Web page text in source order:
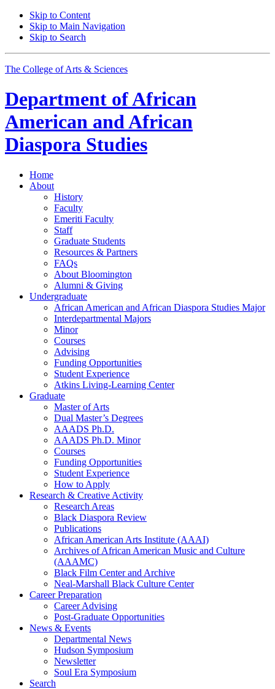
Skip to Content
Skip to Main Navigation
Skip to Search
The College of Arts & Sciences
Department ofAfrican
American and African
Diaspora Studies
Home
About
History
Faculty
Emeriti Faculty
Staff
Graduate Students
Resources & Partners
FAQs
About Bloomington
Alumni & Giving
Undergraduate
African American and African Diaspora Studies Major
Interdepartmental Majors
Minor
Courses
Advising
Funding Opportunities
Student Experience
Atkins Living-Learning Center
Graduate
Master of Arts
Dual Master’s Degrees
AAADS Ph.D.
AAADS Ph.D. Minor
Courses
Funding Opportunities
Student Experience
How to Apply
Research & Creative Activity
Research Areas
Black Diaspora Review
Publications
African American Arts Institute (AAAI)
Archives of African American Music and Culture
(AAAMC)
Black Film Center and Archive
Neal-Marshall Black Culture Center
Career Preparation
Career Advising
Post-Graduate Opportunities
News & Events
Departmental News
Hudson Symposium
Newsletter
Soul Era Symposium
Search